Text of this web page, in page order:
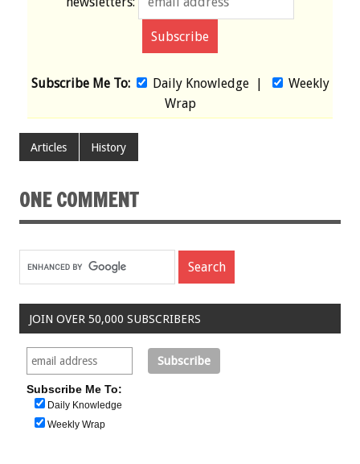
Subscribe Me To: Daily Knowledge|
Weekly
Wrap
Articles History
ONE COMMENT
JOIN OVER 50,000 SUBSCRIBERS
Subscribe Me To:
Daily Knowledge
Weekly Wrap